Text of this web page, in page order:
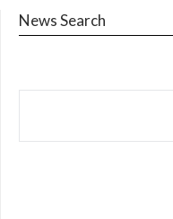
News Search